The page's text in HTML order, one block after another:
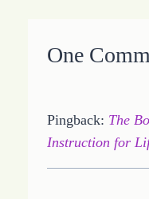
One
Pingback: The
Instruction for